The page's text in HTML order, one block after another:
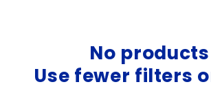
No
Use fewer filters